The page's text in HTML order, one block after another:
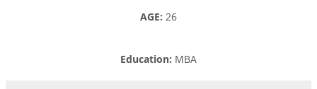
AGE: 26
Education: MBA